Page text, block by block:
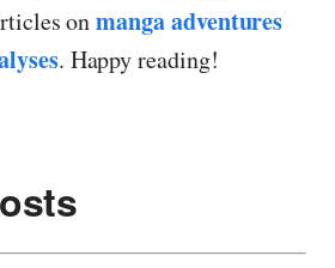
onmanga adventures
. Happy reading!